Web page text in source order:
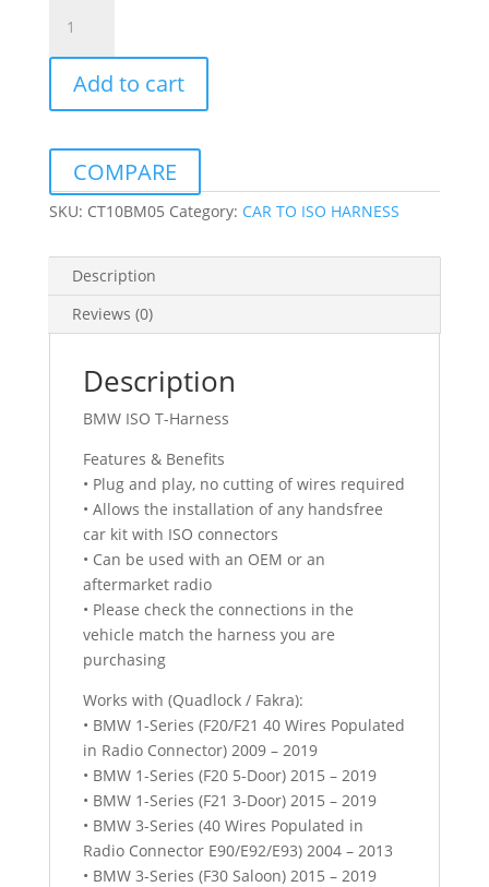
HARNESS
QUAADLOCK
ISO
(40
FULLY
2004
2021
quantity
Add to cart
COMPARE
SKU: CT10BM05 Category: CAR TO ISO HARNESS
Description
Reviews (0)
Description
BMW ISO T-Harness
Features & Benefits
• Plug and play, no cutting of wires required
• Allows the installation of any handsfree
car kit with ISO connectors
• Can be used with an OEM or an
aftermarket radio
• Please check the connections in the
vehicle match the harness you are
purchasing
Works with (Quadlock / Fakra):
• BMW 1-Series (F20/F21 40 Wires Populated
in Radio Connector) 2009 – 2019
• BMW 1-Series (F20 5-Door) 2015 – 2019
• BMW 1-Series (F21 3-Door) 2015 – 2019
• BMW 3-Series (40 Wires Populated in
Radio Connector E90/E92/E93) 2004 – 2013
• BMW 3-Series (F30 Saloon) 2015 – 2019